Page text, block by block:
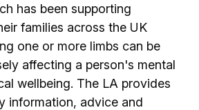
has been supporting
families across the UK
one or more limbs can be
affecting a person's mental
wellbeing. The LA provides
information, advice and